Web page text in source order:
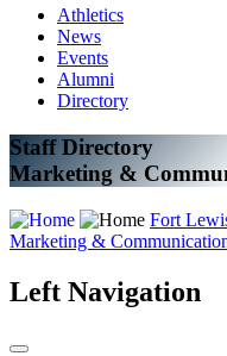
Athletics
News
Events
Alumni
Directory
Staff Directory
Marketing &
Fort
Marketing &
Left Navigation